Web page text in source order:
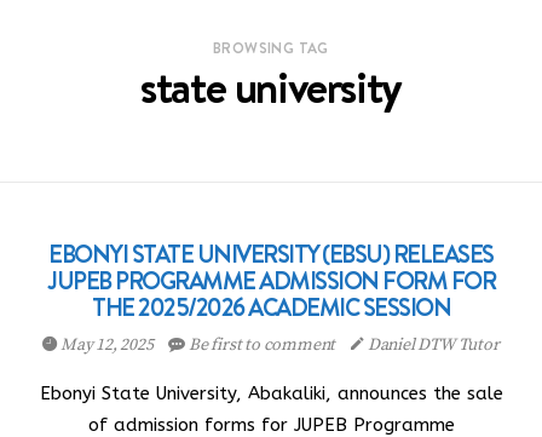
BROWSING TAG
state university
EBONYI STATE UNIVERSITY (EBSU) RELEASES
JUPEB PROGRAMME ADMISSION FORM FOR
THE 2025/2026 ACADEMIC SESSION
May 12, 2025 Be first to comment Daniel DTW Tutor
Ebonyi State University, Abakaliki, announces the sale
of admission forms for JUPEB Programme